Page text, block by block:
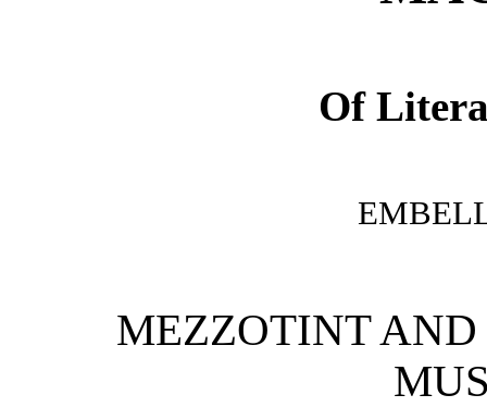
Of
MEZZOTINT AND